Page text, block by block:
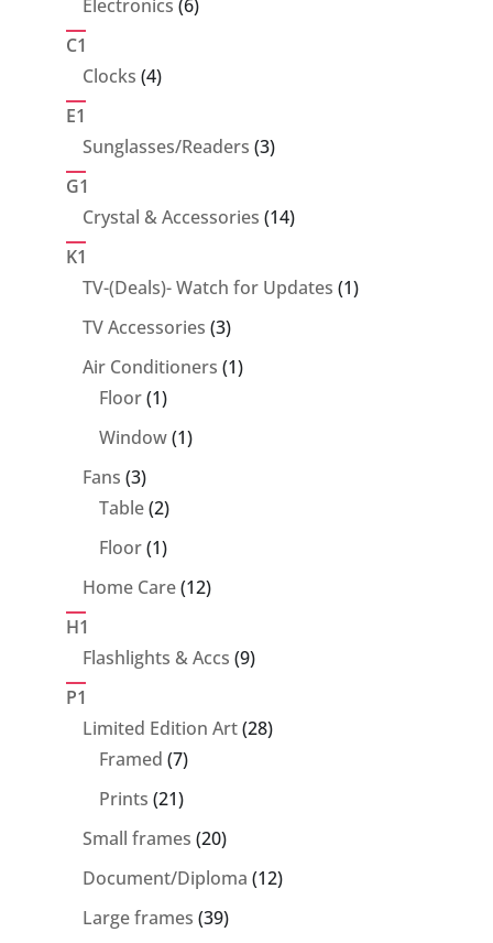
Electronics 6
C1
Clocks 44
E1
Sunglasses/Readers 33
G1
Crystal & Accessories 1414
K1
TV-(Deals)- Watch for Updates 11
TV Accessories 33
products
Air Conditioners 11
Floor 11
product
Window 11
Fans 33
products
Table 22
products
Floor 11
product
Home Care 1212
H1
Flashlights & Accs 99
P1
Limited Edition Art 2828
Framed 77
products
Prints 2121
products
Small frames 2020
products
Document/Diploma 1212
Large frames 3939